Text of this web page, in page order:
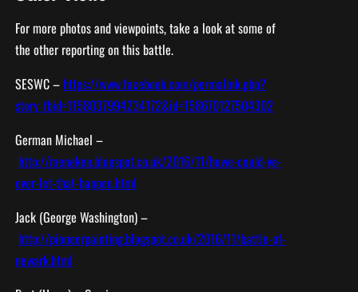
For more photos and viewpoints, take a look at some of
the other reporting on this battle.
SESWC – https://www.facebook.com/permalink.php?
story_fbid=1158037994234172&id=158670127504302
German Michael –
http://meneken.blogspot.co.uk/2016/11/howe-could-ye-
ever-let-that-happen.html
Jack (George Washington) –
http://pioneerpainting.blogspot.co.uk/2016/11/battle-of-
newark.html